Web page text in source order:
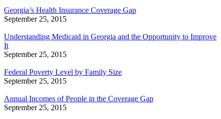
Georgia’s Health Insurance Coverage Gap
September 25, 2015
Understanding Medicaid in Georgia and the Opportunity to Improve
It
September 25, 2015
Federal Poverty Level by Family Size
September 25, 2015
Annual Incomes of People in the Coverage Gap
September 25, 2015